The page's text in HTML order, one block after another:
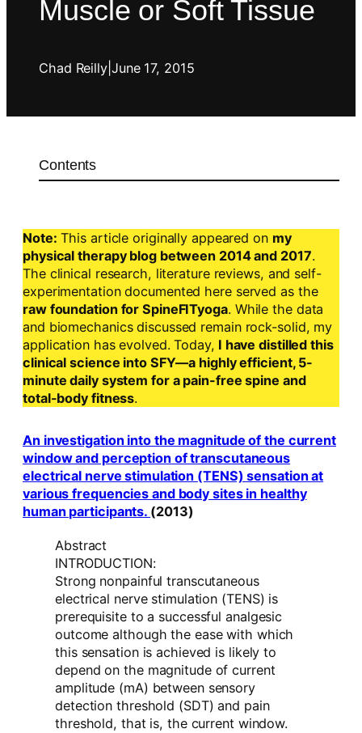
Muscle or Soft Tissue
Chad Reilly| June 17, 2015
Contents
Note: This article originally appeared on my
physical therapy blog between 2014 and 2017.
The clinical research, literature reviews, and self-
experimentation documented here served as the
raw foundation for SpineFITyoga. While the data
and biomechanics discussed remain rock-solid, my
application has evolved. Today, I have distilled this
clinical science into SFY—a highly efficient, 5-
minute daily system for a pain-free spine and
total-body fitness.
An investigation into the magnitude of the current
window and perception of transcutaneous
electrical nerve stimulation (TENS) sensation at
various frequencies and body sites in healthy
human participants. (2013)
Abstract
INTRODUCTION:
Strong nonpainful transcutaneous
electrical nerve stimulation (TENS) is
prerequisite to a successful analgesic
outcome although the ease with which
this sensation is achieved is likely to
depend on the magnitude of current
amplitude (mA) between sensory
detection threshold (SDT) and pain
threshold, that is, the current window.